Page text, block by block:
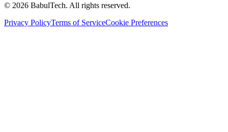
© 2026 BabulTech. All rights reserved.
Privacy PolicyTerms of ServiceCookie Preferences